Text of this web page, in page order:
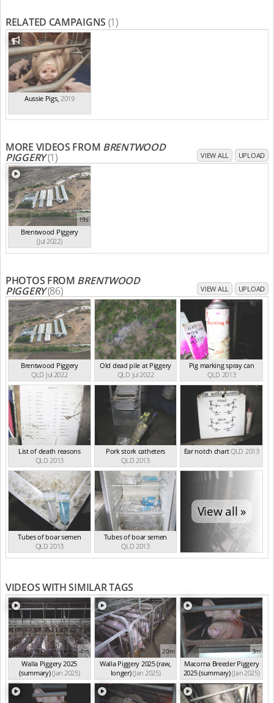
RELATED CAMPAIGNS (1)
Aussie Pigs, 2019
MORE VIDEOS FROM BRENTWOOD
PIGGERY(1) VIEW ALL UPLOAD
19s
Brentwood Piggery
(Jul 2022)
PHOTOS FROM BRENTWOOD
PIGGERY(86) VIEW ALL UPLOAD
Brentwood Piggery
QLD Jul 2022
Old dead pile at Piggery
QLD Jul 2022
Pig marking spray can
QLD 2013
List of death reasons
QLD 2013
Pork stork catheters
QLD 2013
Ear notch chartQLD 2013
Tubes of boar semen
QLD 2013
Tubes of boar semen
QLD 2013
View all »
VIDEOS WITH SIMILAR TAGS
4m
Walla Piggery 2025
(summary)(Jan 2025)
20m
Walla Piggery 2025 (raw,
longer)(Jan 2025)
3m
Macorna Breeder Piggery
2025 (summary)(Jan 2025)